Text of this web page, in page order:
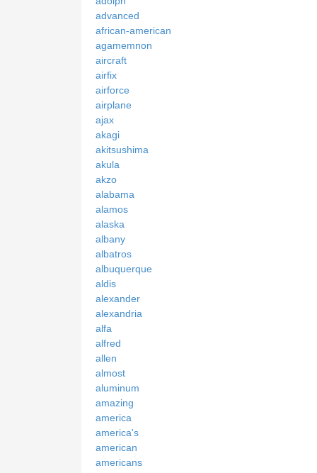
advanced
african-american
agamemnon
aircraft
airfix
airforce
airplane
ajax
akagi
akitsushima
akula
akzo
alabama
alamos
alaska
albany
albatros
albuquerque
aldis
alexander
alexandria
alfa
alfred
allen
almost
aluminum
amazing
america
america's
american
americans